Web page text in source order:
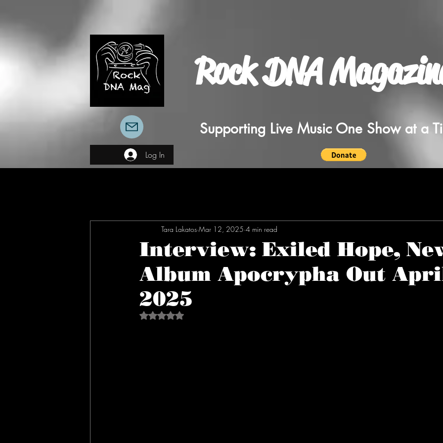
Log In
Rock DNA
Supporting Live Music One Show at a
Interview: Exiled Hope,
Album Apocrypha Out
2025
Tara Lakatos Mar 12, 2025 4 min read
Rated NaN out of 5 stars.